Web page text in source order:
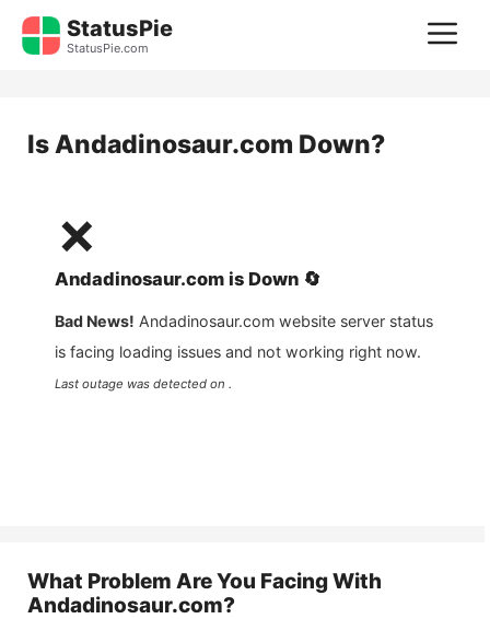
Skip
StatusPie
StatusPie.com
IsAndadinosaur.com Down?
❌
Andadinosaur.com is Down 🔄
Bad News! Andadinosaur.com website server status
is facing loading issues and not working right now.
Last outage was detected on .
What Problem Are You Facing With
Andadinosaur.com?